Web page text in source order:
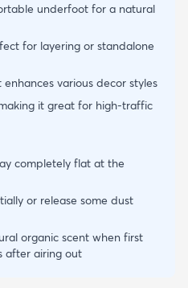
underfoot for a natural
for layering or standalone
various decor styles
it great for high-traffic
completely flat at the
or release some dust
organic scent when first
after airing out